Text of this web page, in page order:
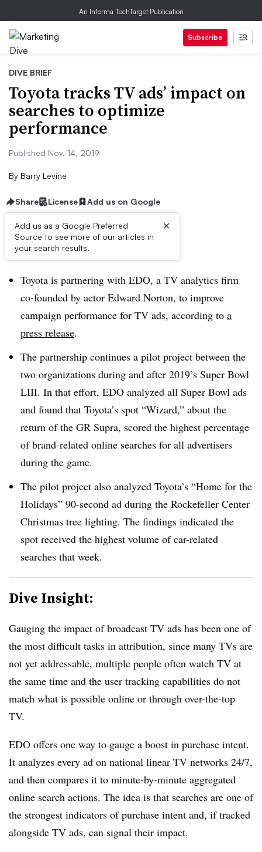
An Informa TechTarget Publication
Subscribe
DIVE BRIEF
Toyota tracks TV ads’ impact on
searches to optimize
performance
Published Nov. 14, 2019
By Barry Levine
Share License Add us on Google
Add us as a Google Preferred
Source to see more of our articles in
your search results.
×
Dive Brief:
Toyota is partnering with EDO, a TV analytics firm
co-founded by actor Edward Norton, to improve
campaign performance for TV ads, according to a
press release.
The partnership continues a pilot project between the
two organizations during and after 2019’s Super Bowl
LIII. In that effort, EDO analyzed all Super Bowl ads
and found that Toyota’s spot “Wizard,” about the
return of the GR Supra, scored the highest percentage
of brand-related online searches for all advertisers
during the game.
The pilot project also analyzed Toyota’s “Home for the
Holidays” 90-second ad during the Rockefeller Center
Christmas tree lighting. The findings indicated the
spot received the highest volume of car-related
searches that week.
Dive Insight:
Gauging the impact of broadcast TV ads has been one of
the most difficult tasks in attribution, since many TVs are
not yet addressable, multiple people often watch TV at
the same time and the user tracking capabilities do not
match what is possible online or through over-the-top
TV.
EDO offers one way to gauge a boost in purchase intent.
It analyzes every ad on national linear TV networks 24/7,
and then compares it to minute-by-minute aggregated
online search actions. The idea is that searches are one of
the strongest indicators of purchase intent and, if tracked
alongside TV ads, can signal their impact.